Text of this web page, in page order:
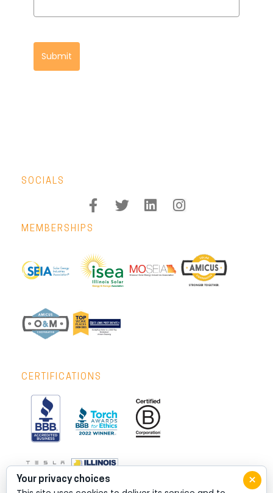
Submit
SOCIALS
MEMBERSHIPS
CERTIFICATIONS
×
Your privacy choices